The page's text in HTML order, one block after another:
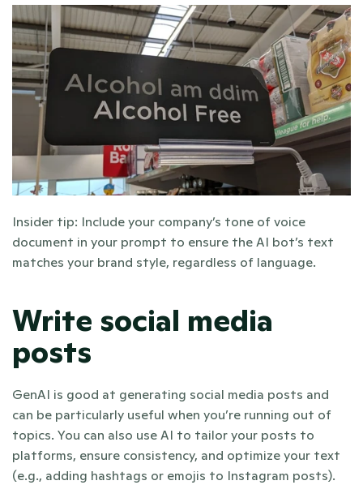
Insider tip: Include your company’s tone of voice
document in your prompt to ensure the AI bot’s text
matches your brand style, regardless of language.
Write social media
posts
GenAI is good at generating social media posts and
can be particularly useful when you’re running out of
topics. You can also use AI to tailor your posts to
platforms, ensure consistency, and optimize your text
(e.g., adding hashtags or emojis to Instagram posts).